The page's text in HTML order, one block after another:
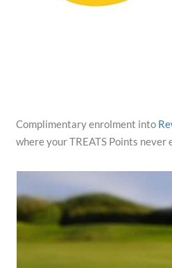
Complimentary enrolment into
where your TREATS Points never